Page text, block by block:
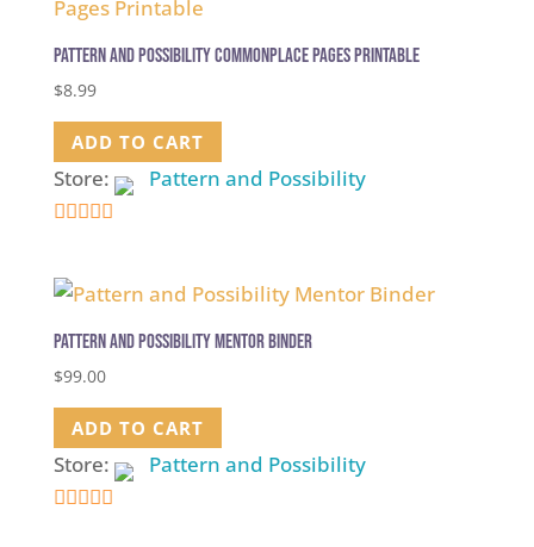
Pattern and Possibility Commonplace Pages Printable
$8.99
ADD TO CART
Store: Pattern and Possibility
out of 5
Pattern and Possibility Mentor Binder
$99.00
ADD TO CART
Store: Pattern and Possibility